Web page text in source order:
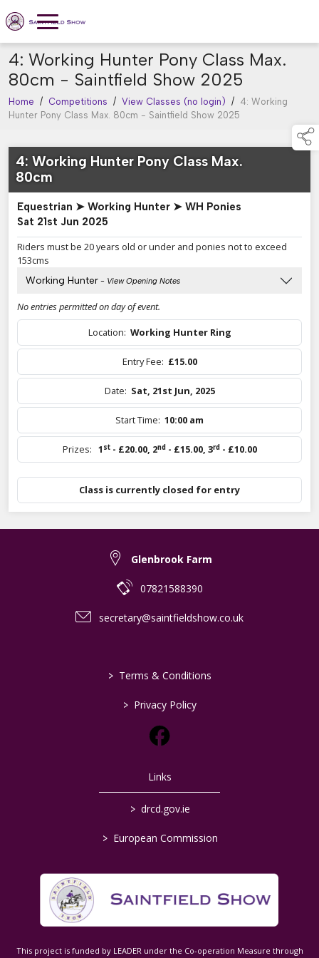
4: Working Hunter Pony Class Max.
80cm - Saintfield Show 2025
Home / Competitions / View Classes (no login) / 4: Working
Hunter Pony Class Max. 80cm - Saintfield Show 2025
4: Working Hunter Pony Class Max.
80cm
Equestrian ➤ Working Hunter ➤ WH Ponies
Sat 21st Jun 2025
Riders must be 20 years old or under and ponies not to exceed
153cms
Working Hunter - View Opening Notes
No entries permitted on day of event.
Location: Working Hunter Ring
Entry Fee: £15.00
Date: Sat, 21st Jun, 2025
Start Time: 10:00 am
Prizes: 1 st- £20.00, 2nd- £15.00, 3rd- £10.00
Class is currently closed for entry
Glenbrook Farm
07821588390
secretary@saintfieldshow.co.uk
> Terms & Conditions
> Privacy Policy
Links
> drcd.gov.ie
> European Commission
This project is funded by LEADER under the Co-operation Measure through